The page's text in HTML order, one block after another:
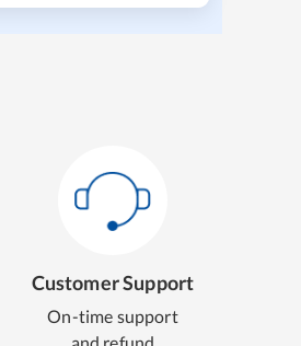
Customer Support
On-time support